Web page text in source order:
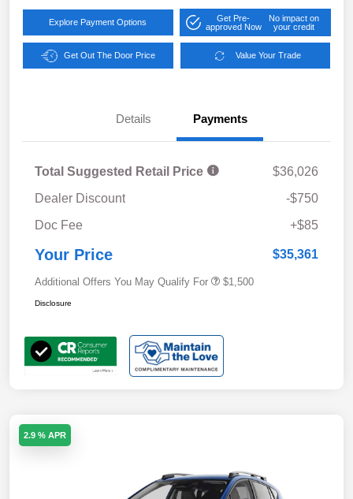
Explore Payment Options
Get Pre-
approved Now
No impact on
your credit
Get Out The Door Price Value Your Trade
Details Payments
Total Suggested Retail Price
$36,026
Dealer Discount
-$750
Doc Fee
+$85
Your Price $35,361
Additional Offers You May Qualify For $1,500
Disclosure
2.9 % APR